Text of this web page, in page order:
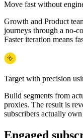
Move fast without
Growth and Product
journeys through a no-
Faster iteration means
Target with precision
Build segments from
proxies. The result is
subscribers actually
Engaged